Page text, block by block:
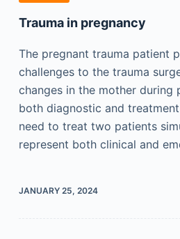
Trauma in pregnancy
The pregnant trauma patient
challenges to the trauma
changes in the mother during
both diagnostic and
need to treat two patients
represent both clinical and
JANUARY 25, 2024